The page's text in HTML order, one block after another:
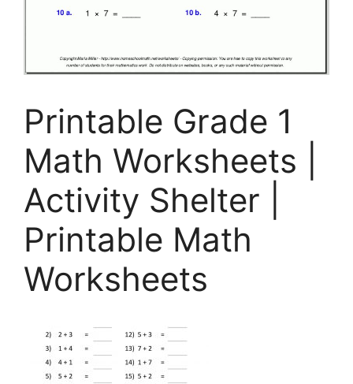
Printable Grade 1
Math Worksheets |
Activity Shelter |
Printable Math
Worksheets